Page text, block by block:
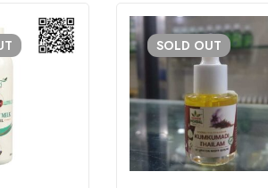
SOLD OUT